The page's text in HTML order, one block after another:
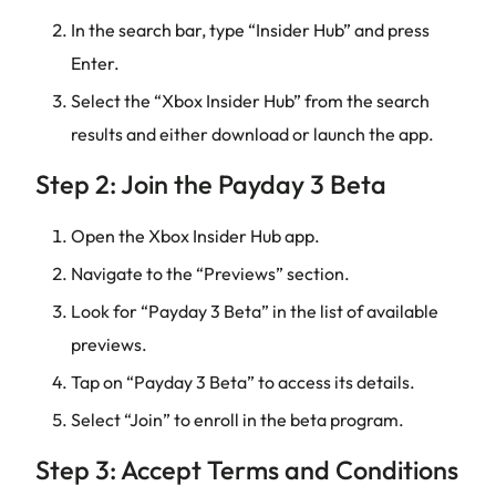
In the search bar, type “Insider Hub” and press
Enter.
Select the “Xbox Insider Hub” from the search
results and either download or launch the app.
Step 2: Join the Payday 3 Beta
Open the Xbox Insider Hub app.
Navigate to the “Previews” section.
Look for “Payday 3 Beta” in the list of available
previews.
Tap on “Payday 3 Beta” to access its details.
Select “Join” to enroll in the beta program.
Step 3: Accept Terms and Conditions